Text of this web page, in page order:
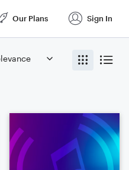
Our Plans Sign In